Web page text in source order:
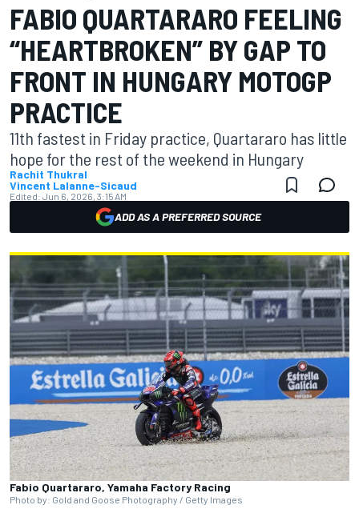
FABIO QUARTARARO FEELING
“HEARTBROKEN” BY GAP TO
FRONT IN HUNGARY MOTOGP
PRACTICE
11th fastest in Friday practice, Quartararo has little
hope for the rest of the weekend in Hungary
Rachit Thukral
Vincent Lalanne-Sicaud
Edited: Jun 6, 2026, 3:15 AM
ADD AS A PREFERRED SOURCE
Fabio Quartararo, Yamaha Factory Racing
Photo by: Gold and Goose Photography / Getty Images